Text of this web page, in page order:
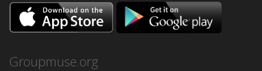
Download
on
the
Google
Groupmuse.org